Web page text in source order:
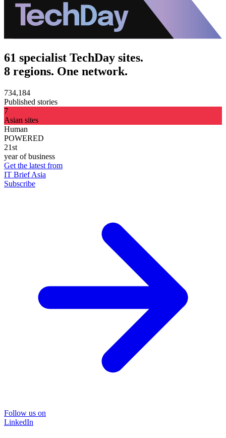
61 specialist TechDay sites.
8 regions. One network.
734,184
Published stories
7
Asian sites
Human
POWERED
21st
year of business
Get the latest from
IT Brief Asia
Subscribe
Follow us on
LinkedIn